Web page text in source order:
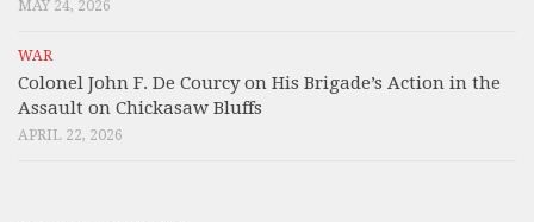
MAY 24, 2026
WAR
Colonel John F. De Courcy on His Brigade’s Action in the
Assault on Chickasaw Bluffs
APRIL 22, 2026